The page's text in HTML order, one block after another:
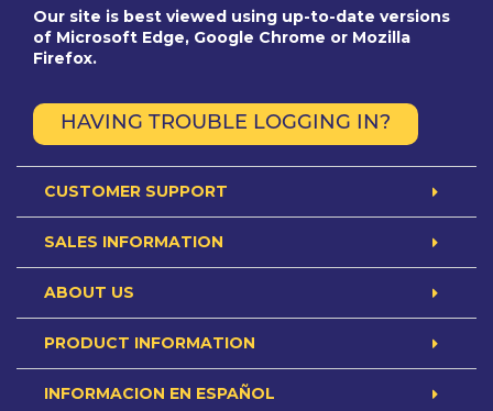
Our site is best viewed using up-to-date versions
of Microsoft Edge, Google Chrome or Mozilla
Firefox.
HAVING TROUBLE LOGGING IN?
CUSTOMER SUPPORT
SALES INFORMATION
ABOUT US
PRODUCT INFORMATION
INFORMACION EN ESPAÑOL